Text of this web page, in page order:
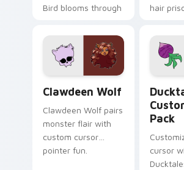
Bird blooms through
custom cursor
kawaii flair.
hair
paints
on your
Clawdeen Wolf
Clawdeen Wolf pairs
monster flair with
custom cursor
pointer fun.
Pack
cursor